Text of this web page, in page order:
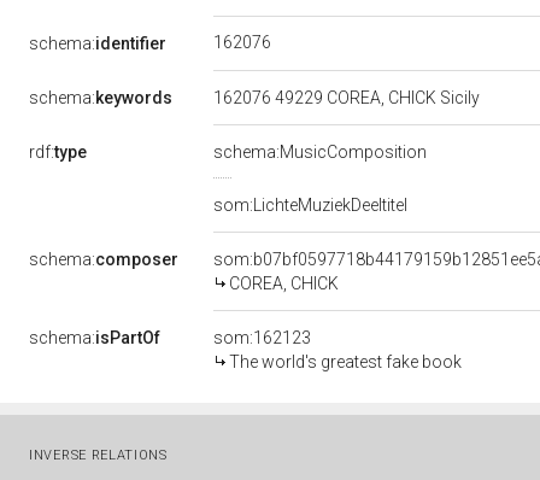
schema:identifier 162076
schema:keywords 162076 49229 COREA, CHICK Sicily
rdf:type schema:MusicComposition
som:LichteMuziekDeeltitel
schema:composer
COREA, CHICK
schema:isPartOf
som:162123
The world's greatest fake book
INVERSE RELATIONS